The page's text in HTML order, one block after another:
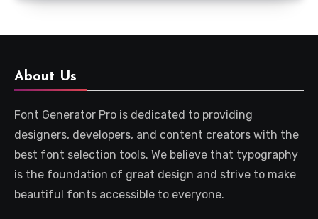
About Us
Font Generator Pro is dedicated to providing
designers, developers, and content creators with the
best font selection tools. We believe that typography
is the foundation of great design and strive to make
beautiful fonts accessible to everyone.